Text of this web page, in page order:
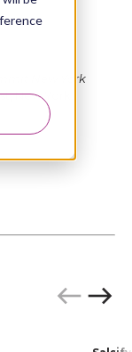
New York
New York.